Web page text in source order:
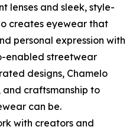
lenses and sleek, style-
creates eyewear that
personal expression with
enabled streetwear
designs, Chamelo
craftsmanship to
can be.
with creators and